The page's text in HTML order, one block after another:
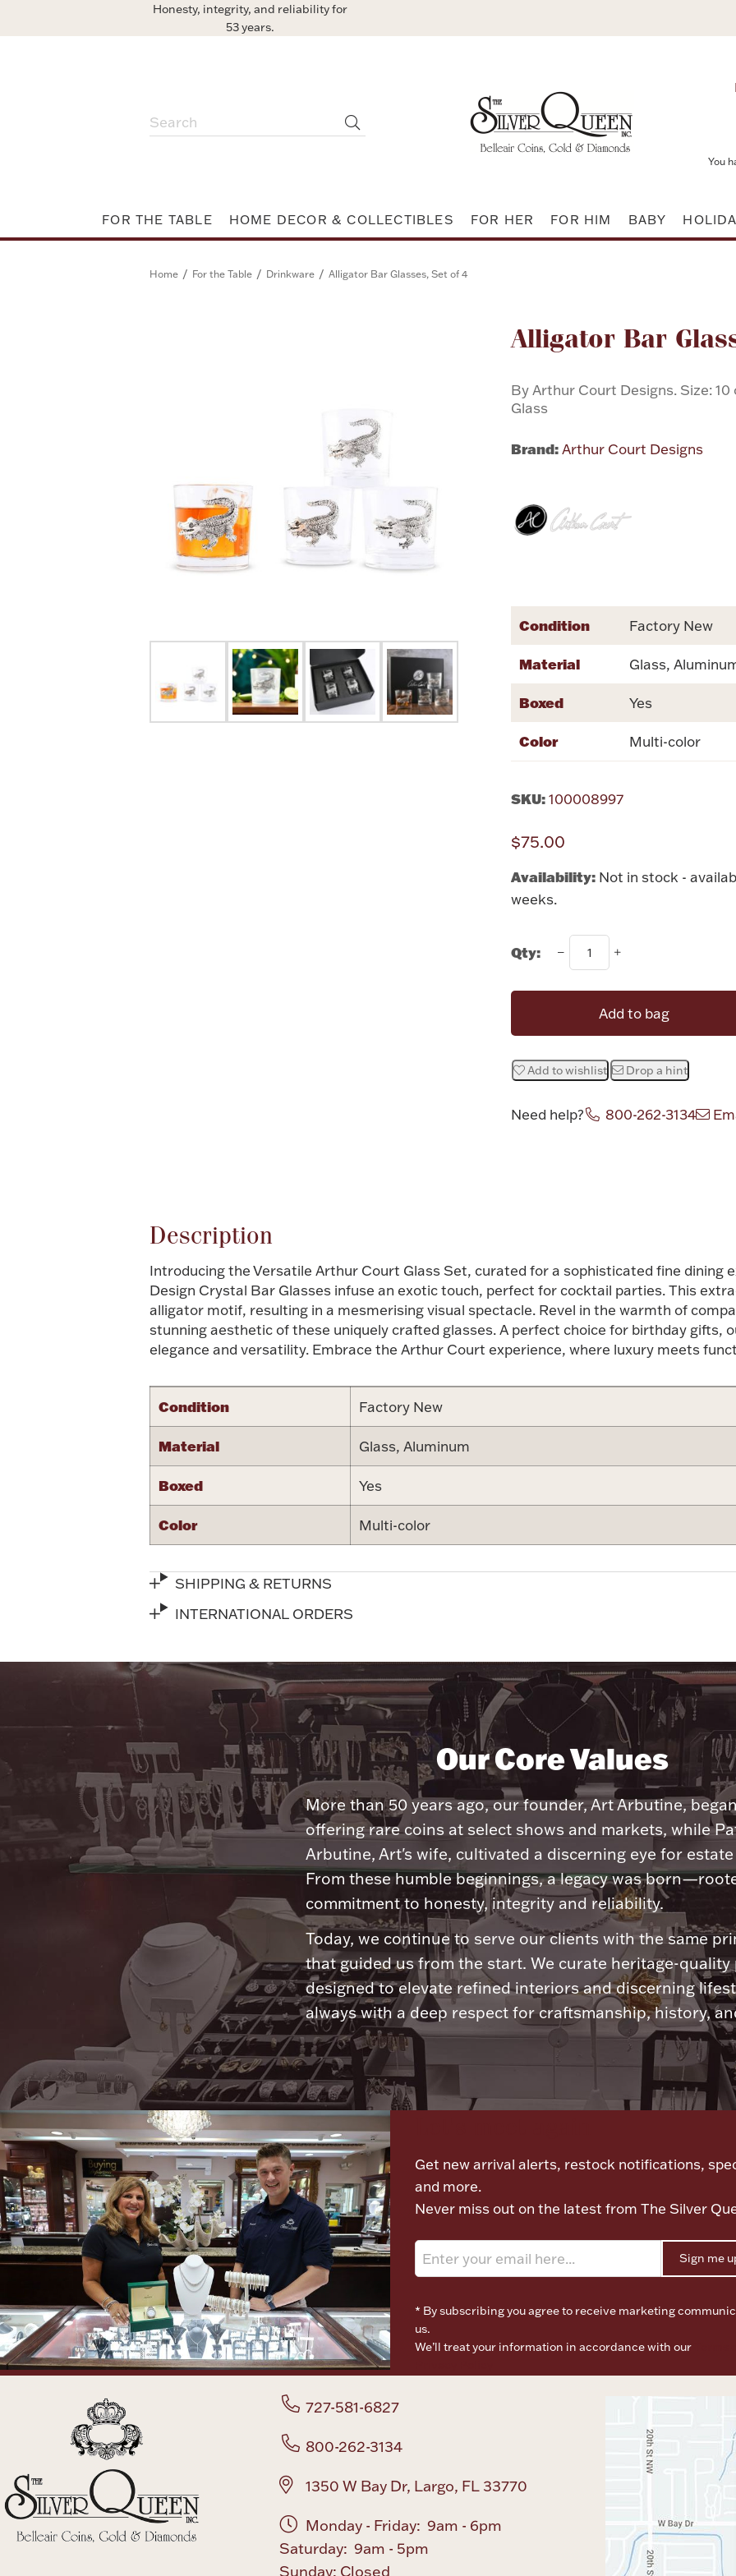
Honesty, integrity, and reliability for
53 years.
You
FOR THE TABLE HOME DECOR & COLLECTIBLES FOR HER FOR HIM BABY
Home / For the Table / Drinkware / Alligator Bar Glasses, Set of 4
Alligator Bar
By Arthur Court Designs. Size:
Glass
Brand: Arthur Court Designs
Attribute name
Condition Factory New
Material Glass,
Boxed Yes
Color Multi-color
SKU: 100008997
$75.00
Availability: Not in stock -
weeks.
Qty:
Add to bag
Add to wishlist Drop a hint
Need help? 800-262-3134
Description
Introducing the Versatile Arthur Court Glass Set, curated for a sophisticated fine dining
Design Crystal Bar Glasses infuse an exotic touch, perfect for cocktail parties. This
alligator motif, resulting in a mesmerising visual spectacle. Revel in the warmth of
stunning aesthetic of these uniquely crafted glasses. A perfect choice for birthday gifts,
elegance and versatility. Embrace the Arthur Court experience, where luxury meets
Condition Factory New
Material Glass, Aluminum
Boxed Yes
Color Multi-color
SHIPPING & RETURNS
INTERNATIONAL ORDERS
Our Core Values
More than 50 years ago, our founder, Art Arbutine,
offering rare coins at select shows and markets, while
Arbutine, Art's wife, cultivated a discerning eye for
From these humble beginnings, a legacy was
commitment to honesty, integrity and reliability.
Today, we continue to serve our clients with the same
that guided us from the start. We curate heritage-quality
designed to elevate refined interiors and discerning
always with a deep respect for craftsmanship, history,
Get new arrival alerts, restock notifications,
and more.
Never miss out on the latest from The Silver
Sign me
* By subscribing you agree to receive marketing
us.
We’ll treat your information in accordance with our
727-581-6827
800-262-3134
1350 W Bay Dr, Largo, FL 33770
Monday - Friday: 9am - 6pm
Saturday: 9am - 5pm
Sunday: Closed